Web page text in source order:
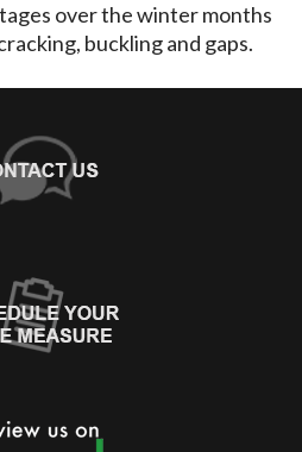
over the winter months
buckling and gaps.